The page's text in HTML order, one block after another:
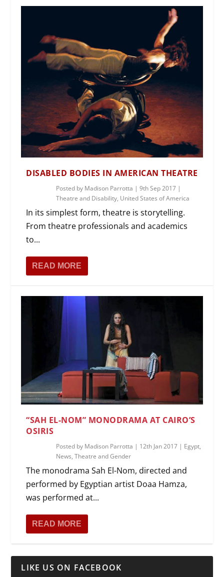
DISABLED BODIES IN AMERICAN THEATRE
Posted by Madison Parrotta |9th Sep 2017 |
Theatre and Disability, United States of America
In its simplest form, theatre is storytelling.
From theatre professionals and academics
to...
READ MORE
“SAH EL-NOM” MONODRAMA AT CAIRO’S
OSIRIS
Posted by Madison Parrotta | 12th Jan 2017 | Egypt,
News,Theatre and Gender
The monodrama Sah El-Nom, directed and
performed by Egyptian artist Doaa Hamza,
was performed at...
READ MORE
LIKE US ON FACEBOOK